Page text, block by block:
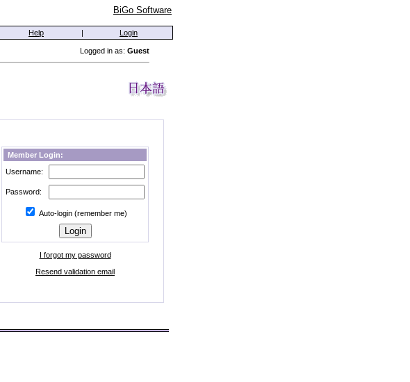
BiGo Software
Help | Login
Logged in as: Guest
Member Login:
Username:
Password:
Auto-login (remember me)
I forgot my password
Resend validation email